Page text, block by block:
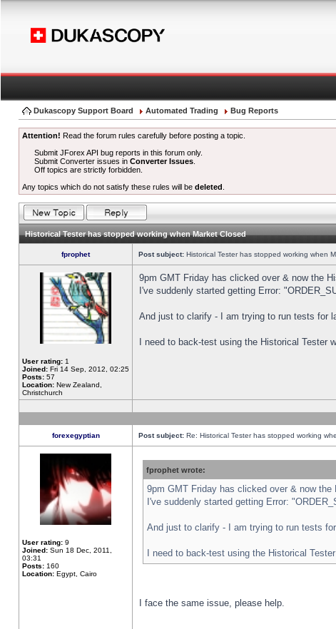
Dukascopy Support Board Automated Trading Bug Reports
Attention! Read the forum rules carefully before posting a topic.
Submit JForex API bug reports in this forum only.
Submit Converter issues inConverter Issues
Off topics are strictly forbidden.
Any topics which do not satisfy these rules will be deleted
Historical Tester has stopped working when Market Closed
fprophet Post subject: Historical Tester has stopped working when
User rating: 1
Joined: Fri 14 Sep, 2012, 02:25
Posts: 57
Location: New Zealand,
Christchurch
9pm GMT Friday has clicked over & now the
I've suddenly started getting Error:
And just to clarify - I am trying to run tests for
I need to back-test using the Historical Tester
forexegyptian Post subject: Re: Historical Tester has stopped working
User rating: 9
Joined: Sun 18 Dec, 2011,
03:31
Posts: 160
Location: Egypt, Cairo
fprophet wrote:
9pm GMT Friday has clicked over & now
I've suddenly started getting Error:
And just to clarify - I am trying to run tests
I need to back-test using the Historical
I face the same issue, please help.